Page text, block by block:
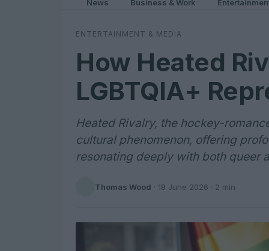
News Business & Work
ENTERTAINMENT & MEDIA
How Heated
LGBTQIA+
Heated Rivalry, the hockey-
cultural phenomenon, offering
resonating deeply with both queer
Thomas Wood · 18 June 2026 · 2 min